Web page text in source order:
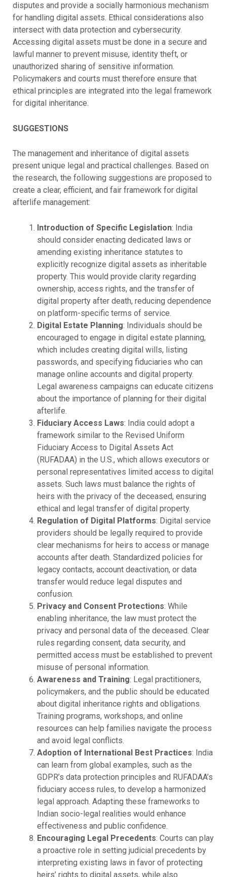
disputes and provide a socially harmonious mechanism
for handling digital assets. Ethical considerations also
intersect with data protection and cybersecurity.
Accessing digital assets must be done in a secure and
lawful manner to prevent misuse, identity theft, or
unauthorized sharing of sensitive information.
Policymakers and courts must therefore ensure that
ethical principles are integrated into the legal framework
for digital inheritance.
SUGGESTIONS
The management and inheritance of digital assets
present unique legal and practical challenges. Based on
the research, the following suggestions are proposed to
create a clear, efficient, and fair framework for digital
afterlife management:
Introduction of Specific Legislation: India
should consider enacting dedicated laws or
amending existing inheritance statutes to
explicitly recognize digital assets as inheritable
property. This would provide clarity regarding
ownership, access rights, and the transfer of
digital property after death, reducing dependence
on platform-specific terms of service.
Digital Estate Planning: Individuals should be
encouraged to engage in digital estate planning,
which includes creating digital wills, listing
passwords, and specifying fiduciaries who can
manage online accounts and digital property.
Legal awareness campaigns can educate citizens
about the importance of planning for their digital
afterlife.
Fiduciary Access Laws: India could adopt a
framework similar to the Revised Uniform
Fiduciary Access to Digital Assets Act
(RUFADAA) in the U.S., which allows executors or
personal representatives limited access to digital
assets. Such laws must balance the rights of
heirs with the privacy of the deceased, ensuring
ethical and legal transfer of digital property.
Regulation of Digital Platforms: Digital service
providers should be legally required to provide
clear mechanisms for heirs to access or manage
accounts after death. Standardized policies for
legacy contacts, account deactivation, or data
transfer would reduce legal disputes and
confusion.
Privacy and Consent Protections: While
enabling inheritance, the law must protect the
privacy and personal data of the deceased. Clear
rules regarding consent, data security, and
permitted access must be established to prevent
misuse of personal information.
Awareness and Training: Legal practitioners,
policymakers, and the public should be educated
about digital inheritance rights and obligations.
Training programs, workshops, and online
resources can help families navigate the process
and avoid legal conflicts.
Adoption of International Best Practices: India
can learn from global examples, such as the
GDPR’s data protection principles and RUFADAA’s
fiduciary access rules, to develop a harmonized
legal approach. Adapting these frameworks to
Indian socio-legal realities would enhance
effectiveness and public confidence.
Encouraging Legal Precedents: Courts can play
a proactive role in setting judicial precedents by
interpreting existing laws in favor of protecting
heirs’ rights to digital assets, while also